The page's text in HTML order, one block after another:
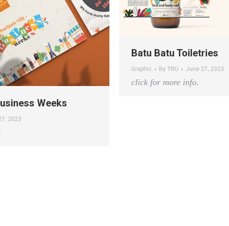
Weeks
2023
Batu Batu Toiletries
Graphic By TRU June 27, 2023
click for more info.